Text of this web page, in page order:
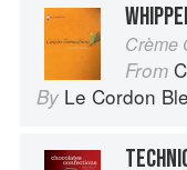
Crème
From
By Le Cordon